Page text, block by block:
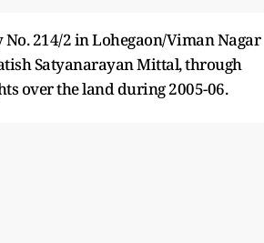
214/2 in Lohegaon/Viman Nagar
Satyanarayan Mittal, through
over the land during 2005-06.